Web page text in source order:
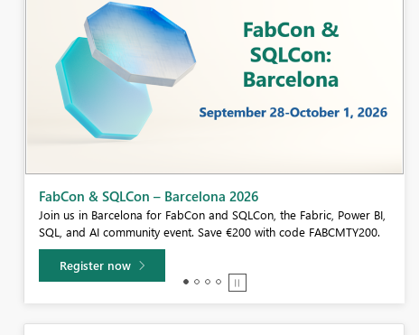
Fabric Community Sticker Challenge - Barcelona 2026
If you love stickers, then you will definitely want to check out our
community sticker challenge, Barcelona edition!
Learn more